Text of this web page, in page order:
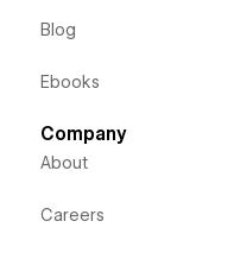
Blog
Ebooks
Company
About
Careers